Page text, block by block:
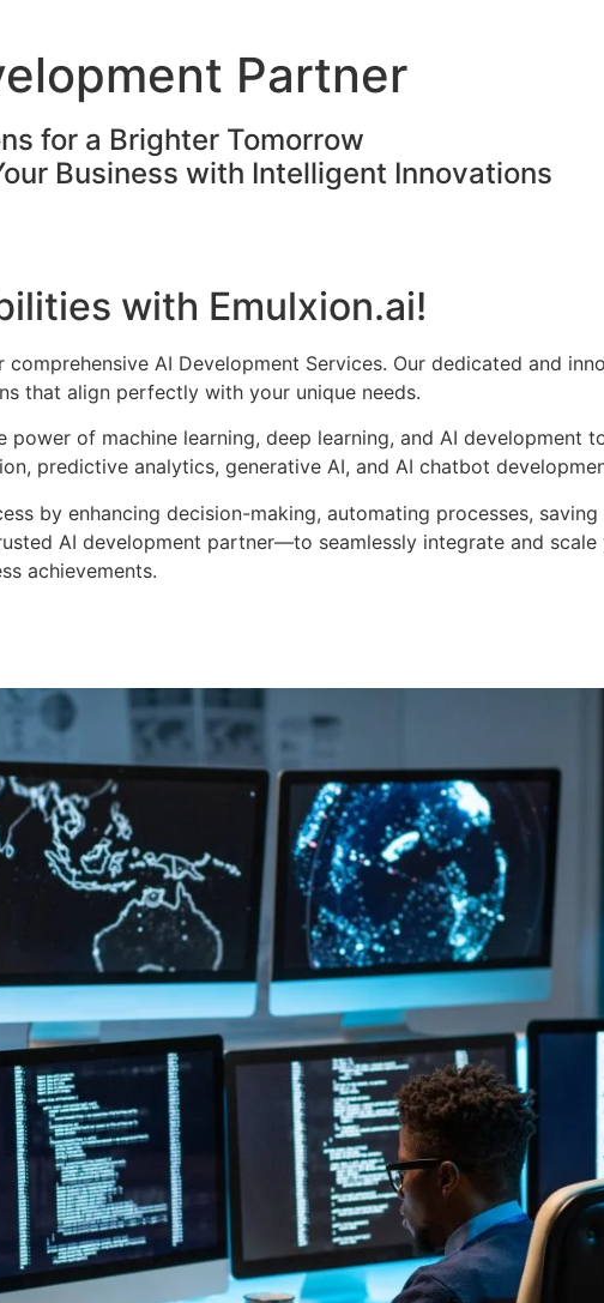
Partner
for a Brighter Tomorrow
Business with Intelligent Innovations
with Emulxion.ai!
AI Development Services. Our dedicated and
that align perfectly with your unique needs.
power of machine learning, deep learning, and AI development
predictive analytics, generative AI, and AI chatbot
by enhancing decision-making, automating processes,
AI development partner—to seamlessly integrate and
achievements.